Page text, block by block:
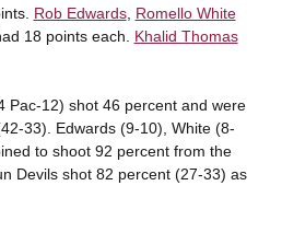
Rob Edwards, Romello White
18 points each. Khalid Thomas
Pac-12) shot 46 percent and were
33). Edwards (9-10), White (8-
to shoot 92 percent from the
Devils shot 82 percent (27-33) as